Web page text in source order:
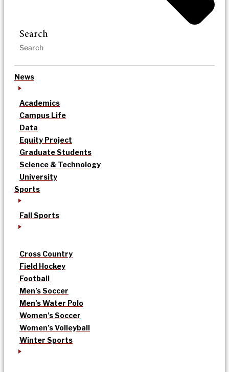
Search
News
Academics
Campus Life
Data
Equity Project
Graduate Students
Science & Technology
University
Sports
Fall Sports
Cross Country
Field Hockey
Football
Men’s Soccer
Men’s Water Polo
Women’s Soccer
Women’s Volleyball
Winter Sports